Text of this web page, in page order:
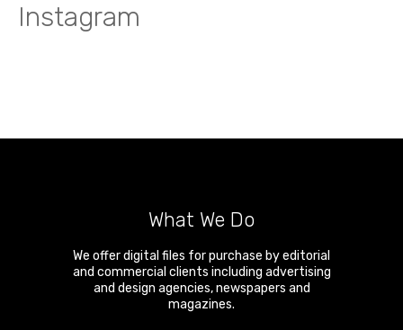
Instagram
What We Do
We offer digital files for purchase by editorial
and commercial clients including advertising
and design agencies, newspapers and
magazines.